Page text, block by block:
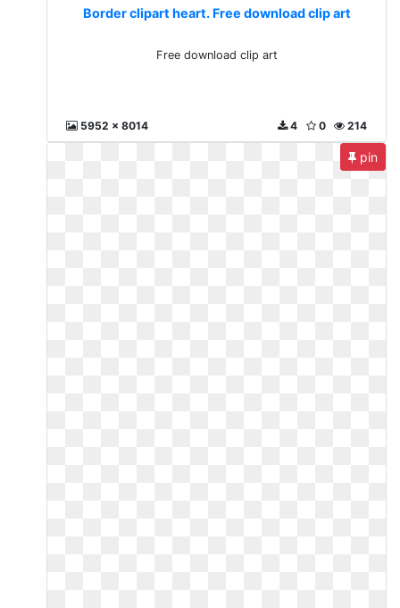
Border clipart heart. Free download clip art
Free download clip art
5952 x 8014 214
0
4
pin